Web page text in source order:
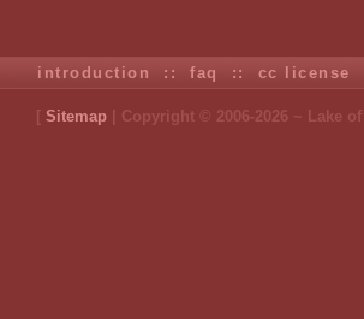
introduction ::faq :: cc license
[ Sitemap | Copyright © 2006-2026 ~ Lake